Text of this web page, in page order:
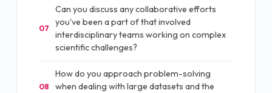
07
Can you discuss any collaborative efforts
you've been a part of that involved
interdisciplinary teams working on complex
scientific challenges?
08
How do you approach problem-solving
when dealing with large datasets and the